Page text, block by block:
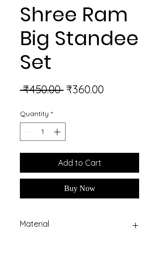
Shree Ram
Big Standee
Set
₹450.00 Regular
₹360.00
Quantity *
Add to Cart
Buy Now
Material